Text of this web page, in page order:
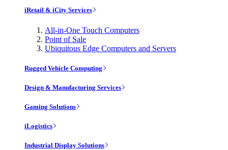
iRetail & iCity Services
All-in-One Touch Computers
Point of Sale
Ubiquitous Edge Computers and Servers
Rugged Vehicle Computing
Design & Manufacturing Services
Gaming Solutions
iLogistics
Industrial Display Solutions